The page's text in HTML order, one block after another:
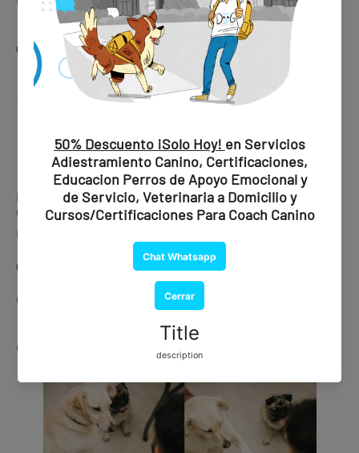
🛒 Get this service here
👉CHAT WHATSAPP
⚡ Express Processing Available
CHAT WHATSAPP
Is your trip urgent?
We offer express processing with delivery in under 30
minutes.
👉 Ask about availability via WhatsApp
CHAT WHATSAPP
🐕🦺 Training Services (In Person)